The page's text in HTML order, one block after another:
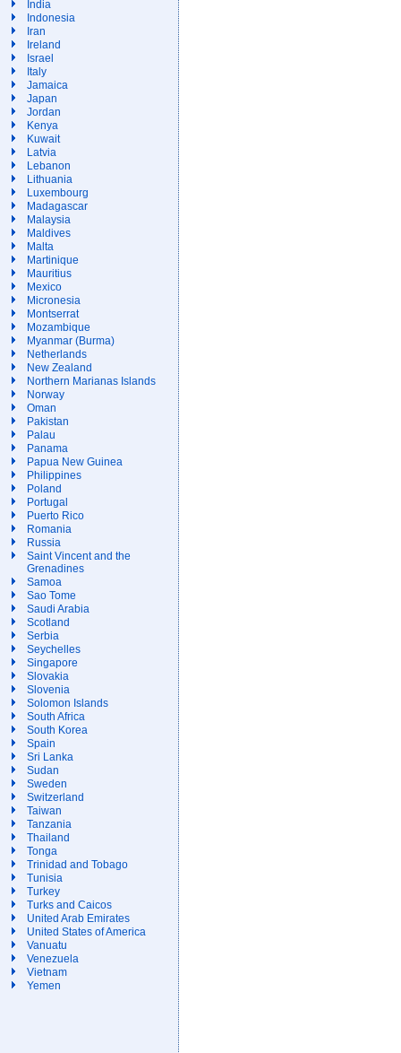
India
Indonesia
Iran
Ireland
Israel
Italy
Jamaica
Japan
Jordan
Kenya
Kuwait
Latvia
Lebanon
Lithuania
Luxembourg
Madagascar
Malaysia
Maldives
Malta
Martinique
Mauritius
Mexico
Micronesia
Montserrat
Mozambique
Myanmar (Burma)
Netherlands
New Zealand
Northern Marianas Islands
Norway
Oman
Pakistan
Palau
Panama
Papua New Guinea
Philippines
Poland
Portugal
Puerto Rico
Romania
Russia
Saint Vincent and the
Grenadines
Samoa
Sao Tome
Saudi Arabia
Scotland
Serbia
Seychelles
Singapore
Slovakia
Slovenia
Solomon Islands
South Africa
South Korea
Spain
Sri Lanka
Sudan
Sweden
Switzerland
Taiwan
Tanzania
Thailand
Tonga
Trinidad and Tobago
Tunisia
Turkey
Turks and Caicos
United Arab Emirates
United States of America
Vanuatu
Venezuela
Vietnam
Yemen